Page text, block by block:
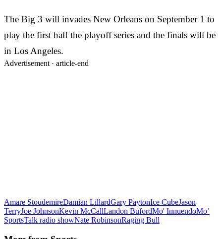
The Big 3 will invades New Orleans on September 1 to
play the first half the playoff series and the finals will be
in Los Angeles.
Advertisement · article-end
Amare StoudemireDamian LillardGary PaytonIce CubeJason
TerryJoe JohnsonKevin McCallLandon BufordMo' InnuendoMo’
SportsTalk radio showNate RobinsonRaging Bull